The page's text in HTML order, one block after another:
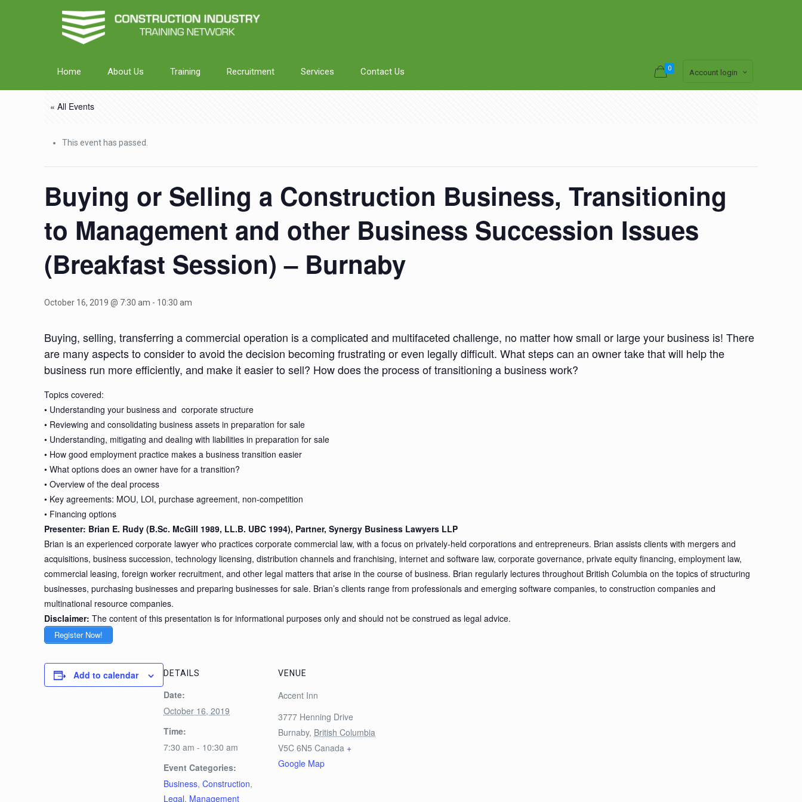
Home About Us Training Recruitment Services Contact Us 0 Account login
« All Events
This event has passed.
Buying or Selling a Construction Business, Transitioning
to Management and other Business Succession Issues
(Breakfast Session) – Burnaby
October 16, 2019 @ 7:30 am - 10:30 am
Buying, selling, transferring a commercial operation is a complicated and multifaceted challenge, no matter how small or large your business is! There
are many aspects to consider to avoid the decision becoming frustrating or even legally difficult. What steps can an owner take that will help the
business run more efficiently, and make it easier to sell? How does the process of transitioning a business work?
Topics covered:
• Understanding your business and corporate structure
• Reviewing and consolidating business assets in preparation for sale
• Understanding, mitigating and dealing with liabilities in preparation for sale
• How good employment practice makes a business transition easier
• What options does an owner have for a transition?
• Overview of the deal process
• Key agreements: MOU, LOI, purchase agreement, non-competition
• Financing options
Presenter: Brian E. Rudy (B.Sc. McGill 1989, LL.B. UBC 1994), Partner, Synergy Business Lawyers LLP
Brian is an experienced corporate lawyer who practices corporate commercial law, with a focus on privately-held corporations and entrepreneurs. Brian assists clients with mergers and
acquisitions, business succession, technology licensing, distribution channels and franchising, internet and software law, corporate governance, private equity financing, employment law,
commercial leasing, foreign worker recruitment, and other legal matters that arise in the course of business. Brian regularly lectures throughout British Columbia on the topics of structuring
businesses, purchasing businesses and preparing businesses for sale. Brian’s clients range from professionals and emerging software companies, to construction companies and
multinational resource companies.
Disclaimer: The content of this presentation is for informational purposes only and should not be construed as legal advice.
Register Now!
Add to calendar DETAILS
Date:
October 16, 2019
Time:
7:30 am - 10:30 am
Event Categories:
Business,Construction,
Legal, Management
VENUE
Accent Inn
3777 Henning Drive
Burnaby, British Columbia
V5C 6N5 Canada +
Google Map